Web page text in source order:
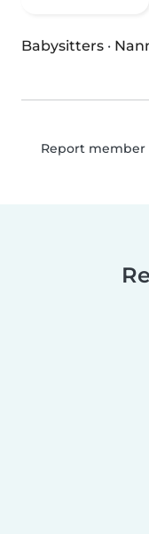
Babysitters ·
Report member